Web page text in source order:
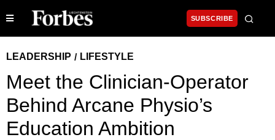
SUBSCRIBE
LEADERSHIP / LIFESTYLE
Meet the Clinician-Operator
Behind Arcane Physio’s
Education Ambition